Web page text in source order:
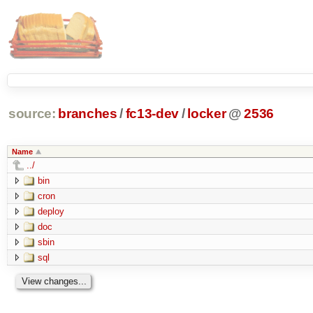
source: branches /fc13-dev/ locker @ 2536
Name
../
bin
cron
deploy
doc
sbin
sql